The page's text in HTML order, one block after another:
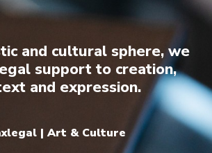
and cultural sphere, we
support to creation,
and expression.
| Art & Culture